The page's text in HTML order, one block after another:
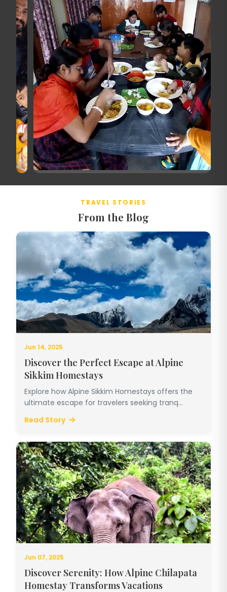
TRAVEL STORIES
From the Blog
Jun 14, 2025
Discover the Perfect Escape at Alpine
Sikkim Homestays
Explore how Alpine Sikkim Homestays offers the
ultimate escape for travelers seeking tranq...
Read Story
Jun 07, 2025
Discover Serenity: How Alpine Chilapata
Homestay Transforms Vacations